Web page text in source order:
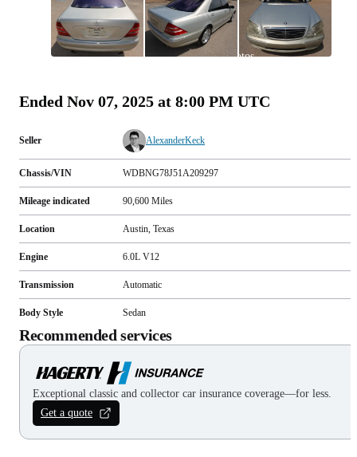
photos
Ended Nov 07, 2025 at 8:00 PM UTC
Seller AlexanderKeck
Chassis/VIN WDBNG78J51A209297
Mileage indicated 90,600 Miles
Location Austin, Texas
Engine 6.0L V12
Transmission Automatic
Body Style Sedan
Recommended services
Exceptional classic and collector car insurance coverage—for less.
Get a quote